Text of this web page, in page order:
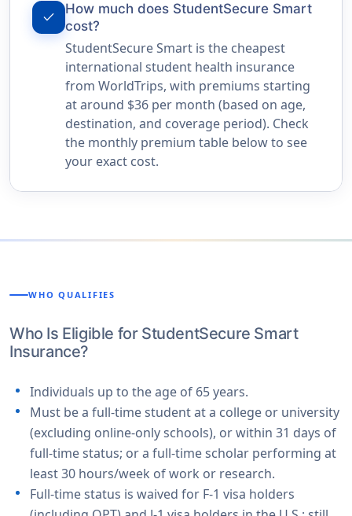
check
How much does StudentSecure Smart
cost?
StudentSecure Smart is the cheapest
international student health insurance
from WorldTrips, with premiums starting
at around $36 per month (based on age,
destination, and coverage period). Check
the monthly premium table below to see
your exact cost.
WHO QUALIFIES
Who Is Eligible for StudentSecure Smart
Insurance?
Individuals up to the age of 65 years.
Must be a full-time student at a college or university
(excluding online-only schools), or within 31 days of
full-time status; or a full-time scholar performing at
least 30 hours/week of work or research.
Full-time status is waived for F-1 visa holders